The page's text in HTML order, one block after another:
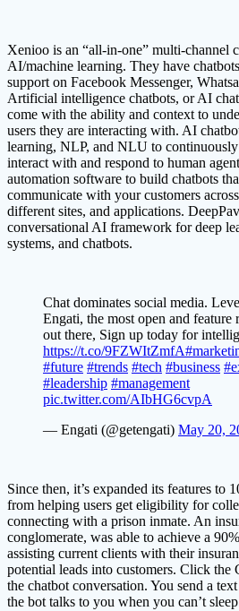
Xenioo is an “all-in-one” multi-channel
AI/machine learning. They have
support on Facebook Messenger,
Artificial intelligence chatbots, or AI
come with the ability and context to
users they are interacting with. AI
learning, NLP, and NLU to
interact with and respond to human
automation software to build chatbots
communicate with your customers
different sites, and applications.
conversational AI framework for deep
systems, and chatbots.
Chat dominates social media.
Engati, the most open and
out there, Sign up today for
https://t.co/9FZWItZmfA
#future #trends #tech #business
#leadership #management
pic.twitter.com/AIbHG6cvpA
— Engati (@getengati) May 20,
Since then, it’s expanded its features to
from helping users get eligibility for
connecting with a prison inmate. An
conglomerate, was able to achieve a
assisting current clients with their
potential leads into customers. Click the
the chatbot conversation. You send a
the bot talks to you when you can’t